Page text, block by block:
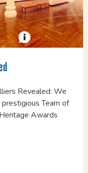
Revealed: We
Team of
Awards